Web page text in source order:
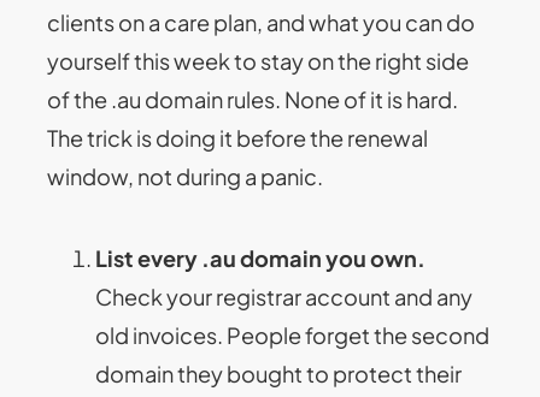
clients on a care plan, and what you can do
yourself this week to stay on the right side
of the .au domain rules. None of it is hard.
The trick is doing it before the renewal
window, not during a panic.
List every .au domain you own.
Check your registrar account and any
old invoices. People forget the second
domain they bought to protect their